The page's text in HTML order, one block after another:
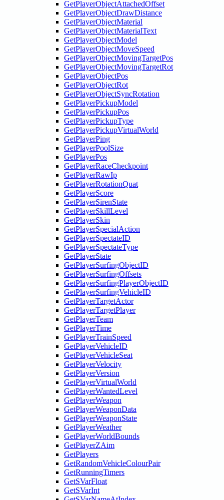
GetPlayerObjectAttachedOffset
GetPlayerObjectDrawDistance
GetPlayerObjectMaterial
GetPlayerObjectMaterialText
GetPlayerObjectModel
GetPlayerObjectMoveSpeed
GetPlayerObjectMovingTargetPos
GetPlayerObjectMovingTargetRot
GetPlayerObjectPos
GetPlayerObjectRot
GetPlayerObjectSyncRotation
GetPlayerPickupModel
GetPlayerPickupPos
GetPlayerPickupType
GetPlayerPickupVirtualWorld
GetPlayerPing
GetPlayerPoolSize
GetPlayerPos
GetPlayerRaceCheckpoint
GetPlayerRawIp
GetPlayerRotationQuat
GetPlayerScore
GetPlayerSirenState
GetPlayerSkillLevel
GetPlayerSkin
GetPlayerSpecialAction
GetPlayerSpectateID
GetPlayerSpectateType
GetPlayerState
GetPlayerSurfingObjectID
GetPlayerSurfingOffsets
GetPlayerSurfingPlayerObjectID
GetPlayerSurfingVehicleID
GetPlayerTargetActor
GetPlayerTargetPlayer
GetPlayerTeam
GetPlayerTime
GetPlayerTrainSpeed
GetPlayerVehicleID
GetPlayerVehicleSeat
GetPlayerVelocity
GetPlayerVersion
GetPlayerVirtualWorld
GetPlayerWantedLevel
GetPlayerWeapon
GetPlayerWeaponData
GetPlayerWeaponState
GetPlayerWeather
GetPlayerWorldBounds
GetPlayerZAim
GetPlayers
GetRandomVehicleColourPair
GetRunningTimers
GetSVarFloat
GetSVarInt